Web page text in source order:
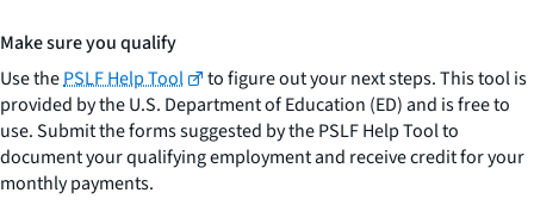
Make sure you qualify
Use thePSLF Help Tool
to figure out your next steps. This tool is
provided by the U.S. Department of Education (ED) and is free to
use. Submit the forms suggested by the PSLF Help Tool to
document your qualifying employment and receive credit for your
monthly payments.